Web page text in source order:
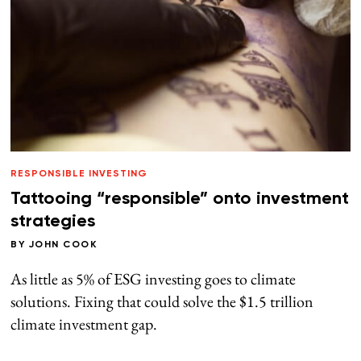
RESPONSIBLE INVESTING
Tattooing “responsible” onto investment
strategies
BY JOHN COOK
As little as 5% of ESG investing goes to climate
solutions. Fixing that could solve the $1.5 trillion
climate investment gap.